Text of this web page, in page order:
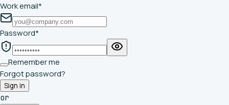
Work email*
Password*
Remember me
Forgot password?
Sign in
or